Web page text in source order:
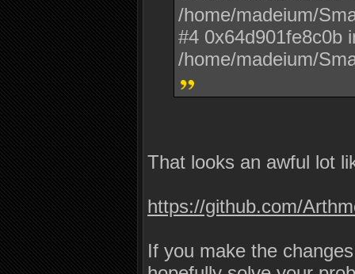
/home/madeium/
#4 0x64d901fe8c0b
/home/madeium/
That looks an awful lot
https://github.com/
If you make the